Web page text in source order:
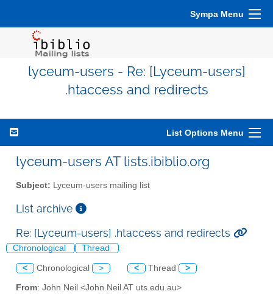
Sympa Menu
lyceum-users - Re: [Lyceum-users]
.htaccess and redirects
List Options Menu
lyceum-users AT lists.ibiblio.org
Subject: Lyceum-users mailing list
List archive
Re: [Lyceum-users] .htaccess and redirects
Chronological Thread
< Chronological > < Thread >
From: John Neil <John.Neil AT uts.edu.au>